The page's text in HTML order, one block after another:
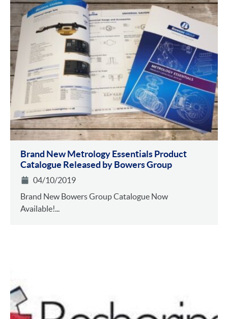
Brand New Metrology Essentials Product
Catalogue Released by Bowers Group
04/10/2019
Brand New Bowers Group Catalogue Now
Available!...